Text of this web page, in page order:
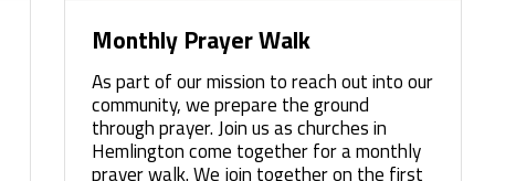
Monthly Prayer Walk
As part of our mission to reach out into our
community, we prepare the ground
through prayer. Join us as churches in
Hemlington come together for a monthly
prayer walk. We join together on the first